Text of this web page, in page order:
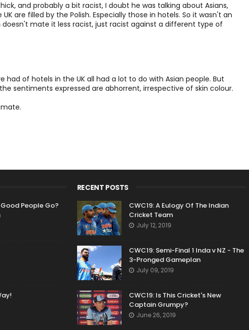
and probably a bit racist, I doubt he was talking about Asians,
are filled by the Polish. Especially those in hotels. So it wasn't an
doesn't mate it less racist, just racist against a different type of
had of hotels in the UK all had a lot to do with Asian people. But
sentiments expressed are abhorrent, irrespective of skin colour.
People Go?
RECENT POSTS
CWC19: A Eulogy Of The Indian
Cricket Team
July 12, 2019
CWC19: Semi-Final 1 Inda v NZ - The
3-Pronged Gameplan
July 09, 2019
CWC19: Is This Cricket's New
Captain Grumpy?
June 26, 2019